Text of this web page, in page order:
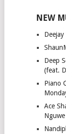
NEW
Deep
(feat.
Piano
Ace